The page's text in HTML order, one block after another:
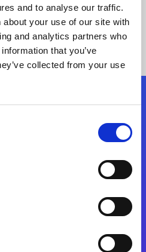
and to analyse our traffic.
your use of our site with
and analytics partners who
that you’ve
collected from your use